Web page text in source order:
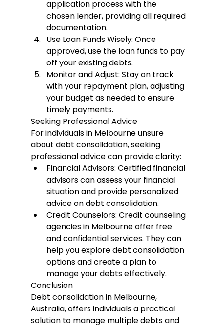
application process with the
chosen lender, providing all required
documentation.
Use Loan Funds Wisely: Once
approved, use the loan funds to pay
off your existing debts.
Monitor and Adjust: Stay on track
with your repayment plan, adjusting
your budget as needed to ensure
timely payments.
Seeking Professional Advice
For individuals in Melbourne unsure
about debt consolidation, seeking
professional advice can provide clarity:
Financial Advisors: Certified financial
advisors can assess your financial
situation and provide personalized
advice on debt consolidation.
Credit Counselors: Credit counseling
agencies in Melbourne offer free
and confidential services. They can
help you explore debt consolidation
options and create a plan to
manage your debts effectively.
Conclusion
Debt consolidation in Melbourne,
Australia, offers individuals a practical
solution to manage multiple debts and